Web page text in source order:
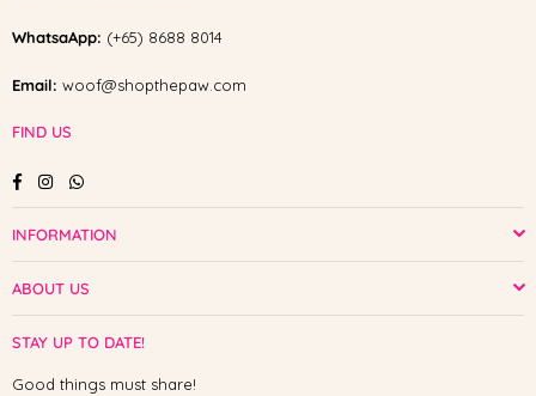
WhatsaApp: (+65) 8688 8014
Email: woof@shopthepaw.com
FIND US
FacebookInstagramWhatsapp
INFORMATION
ABOUT US
STAY UP TO DATE!
Good things must share!